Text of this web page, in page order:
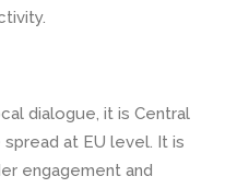
dialogue, it is Central
at EU level. It is
engagement and